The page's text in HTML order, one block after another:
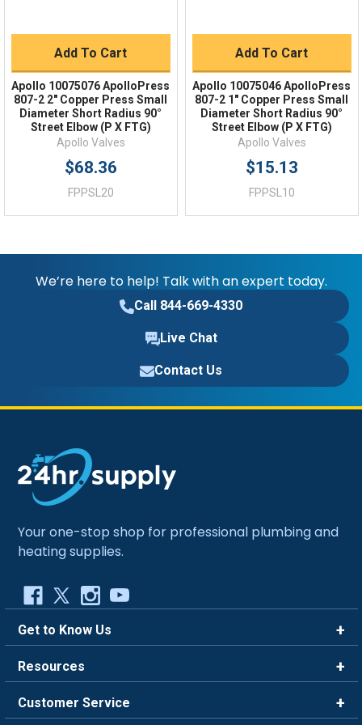
Add To Cart
Apollo 10075076 ApolloPress
807-2 2" Copper Press Small
Diameter Short Radius 90°
Street Elbow (P X FTG)
Apollo Valves
$68.36
FPPSL20
Add To Cart
Apollo 10075046 ApolloPress
807-2 1" Copper Press Small
Diameter Short Radius 90°
Street Elbow (P X FTG)
Apollo Valves
$15.13
FPPSL10
We’re here to help! Talk with an expert today.
Call 844-669-4330
Live Chat
Contact Us
Your one-stop shop for professional plumbing and
heating supplies.
Get to Know Us
Careers
Blog
Resources
FAQ
Customer Service